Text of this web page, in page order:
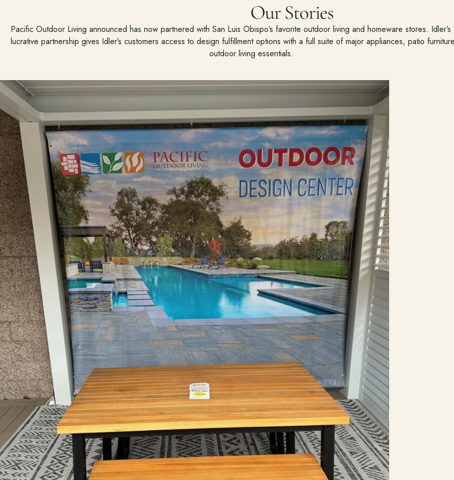
Our Stories
Pacific Outdoor Living announced has now partnered with San Luis Obispo’s favorite outdoor living and homeware stores. Idler’s
lucrative partnership gives Idler’s customers access to design fulfillment options with a full suite of major appliances, patio
outdoor living essentials.